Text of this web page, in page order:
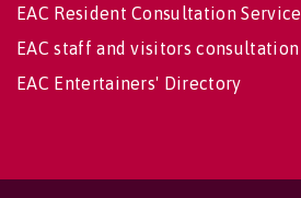
EAC Resident Consultation Service
EAC staff and visitors consultation
EAC Entertainers' Directory